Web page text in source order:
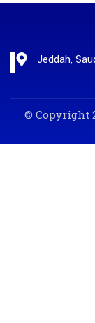
Jeddah,
© Copyright